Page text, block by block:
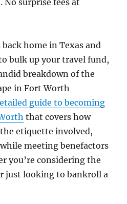
home in Texas and
bulk up your travel fund,
breakdown of the
in Fort Worth
guide to becoming
that covers how
etiquette involved,
meeting benefactors
you’re considering the
just looking to bankroll a